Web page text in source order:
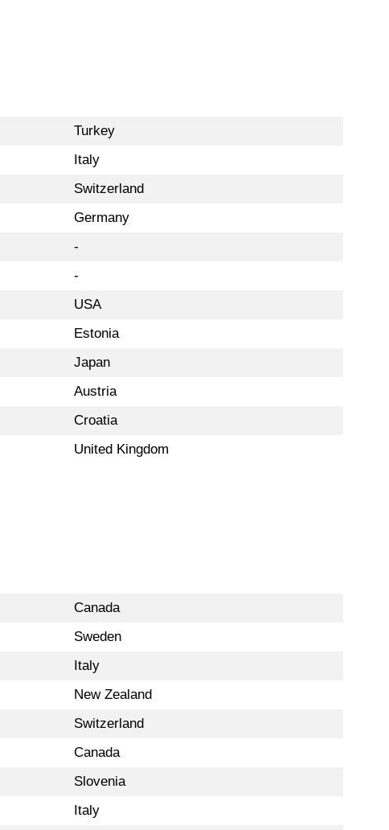
Turkey
Italy
Switzerland
Germany
-
-
USA
Estonia
Japan
Austria
Croatia
United Kingdom
Canada
Sweden
Italy
New Zealand
Switzerland
Canada
Slovenia
Italy